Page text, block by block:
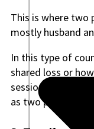
This is where two
mostly husband
In this type of
shared loss or
sessions usually
as two people are